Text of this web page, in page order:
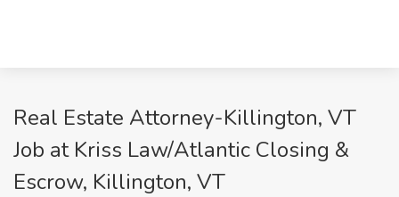
Real Estate Attorney-Killington, VT
Job at Kriss Law/Atlantic Closing &
Escrow, Killington, VT